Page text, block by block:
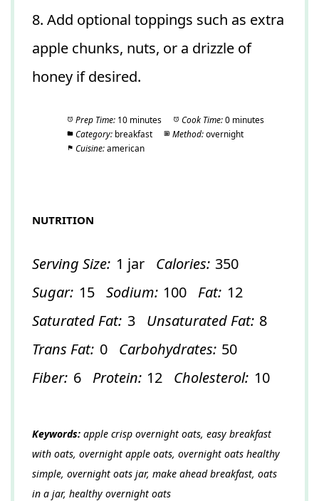
8. Add optional toppings such as extra
apple chunks, nuts, or a drizzle of
honey if desired.
Prep Time: 10 minutes Cook Time: 0 minutes
Category: breakfast Method: overnight
Cuisine: american
NUTRITION
Serving Size: 1 jar Calories: 350
Sugar: 15 Sodium: 100 Fat: 12
Saturated Fat: 3 Unsaturated Fat: 8
Trans Fat: 0 Carbohydrates: 50
Fiber: 6 Protein: 12 Cholesterol: 10
Keywords: apple crisp overnight oats, easy breakfast
with oats, overnight apple oats, overnight oats healthy
simple, overnight oats jar, make ahead breakfast, oats
in a jar, healthy overnight oats